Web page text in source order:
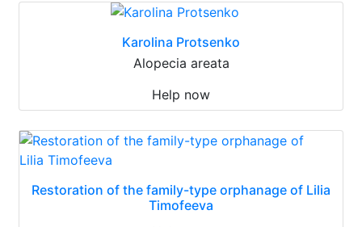
Karolina Protsenko
Alopecia areata
Help now
Restoration of the family-type orphanage of Lilia
Timofeeva